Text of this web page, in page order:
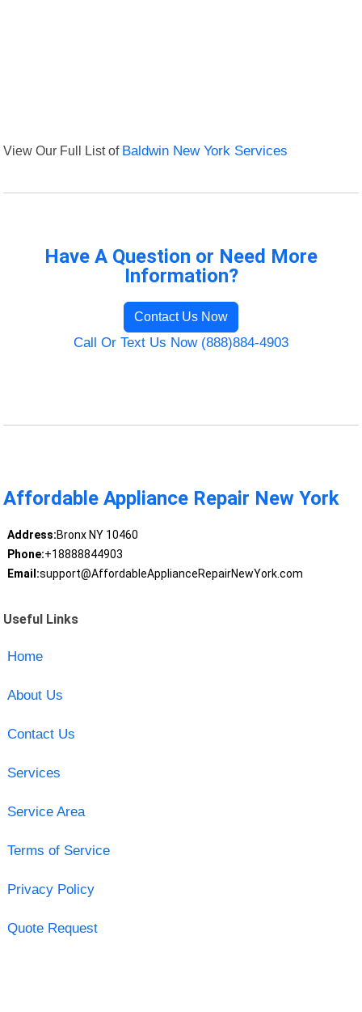
View Our Full List of Baldwin New York Services
Have A Question or Need More
Information?
Contact Us Now
Call Or Text Us Now (888)884-4903
Affordable Appliance Repair New York
Address:Bronx NY 10460
Phone:+18888844903
Email:support@AffordableApplianceRepairNewYork.com
Useful Links
Home
About Us
Contact Us
Services
Service Area
Terms of Service
Privacy Policy
Quote Request